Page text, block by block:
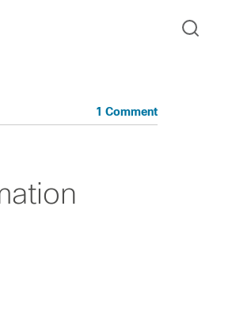
1 Comment